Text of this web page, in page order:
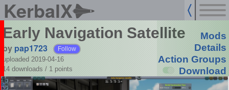
KerbalX
Early Navigation Satellite
by pap1723 Follow
uploaded 2019-04-16
14 downloads / 1 points
Mods
Details
Action Groups
Download